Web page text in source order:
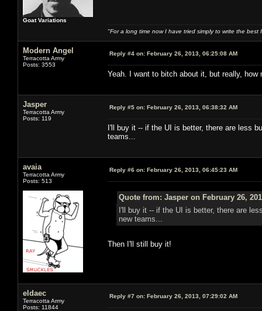
Goat Variations
"For a long time now I have tried simply to write the
Modern Angel
Terracotta Army
Posts: 3553
Reply #4 on: February 26, 2013, 06:25:08 AM
Yeah. I want to bitch about it, but really,
Jasper
Terracotta Army
Posts: 119
Reply #5 on: February 26, 2013, 06:38:32 AM
I'll buy it -- if the UI is better, there are less
teams...
avaia
Terracotta Army
Posts: 513
Reply #6 on: February 26, 2013, 06:45:23 AM
Quote from: Jasper on February 26,
I'll buy it -- if the UI is better, there are
new teams...
Then I'll still buy it!
eldaec
Terracotta Army
Posts: 11844
Reply #7 on: February 26, 2013, 07:29:02 AM